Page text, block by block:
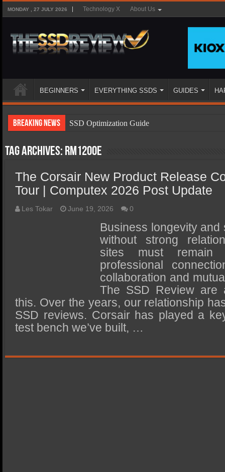
MONDAY , 27 JULY 2026 Technology X About Us
BEGINNERS EVERYTHING SSDS GUIDES
Breaking News
SSD Optimization Guide
SSD Types
SSD Benefits
SSD Components
SSD Boot Times Explained
SSD Performance and Purchase
SSD Migration
Tag Archives: RM1200e
The Corsair New Product Release
Tour | Computex 2026 Post Update
Les Tokar June 19, 2026 0
Business longevity and
without strong
sites must remain
professional
collaboration and
The SSD Review are
this. Over the years, our relationship
SSD reviews. Corsair has played a
test bench we’ve built, …